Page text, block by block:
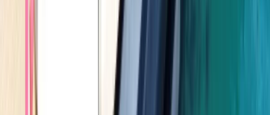
Negril Private Catamaran Cruise with
Snorkeling and Drinks
$